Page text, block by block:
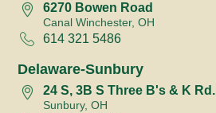
6270 Bowen Road
Canal Winchester, OH
614 321 5486
Delaware-Sunbury
24 S, 3B S Three B's & K Rd.
Sunbury, OH